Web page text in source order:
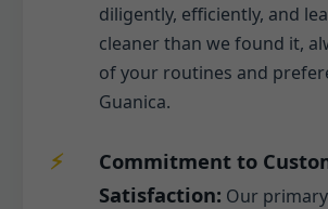
diligently, efficiently, and
cleaner than we found it,
of your routines and
Guanica.
Commitment to
Satisfaction: Our